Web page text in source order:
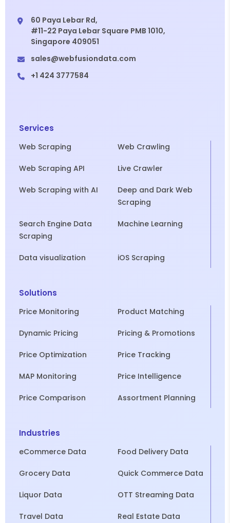
60 Paya Lebar Rd,
#11-22 Paya Lebar Square PMB 1010,
Singapore 409051
sales@webfusiondata.com
+1 424 3777584
Services
Web Scraping Web Crawling
Web Scraping API Live Crawler
Web Scraping with AI
Deep and Dark Web
Scraping
Search Engine Data
Scraping
Machine Learning
Data visualization iOS Scraping
Solutions
Price Monitoring Product Matching
Dynamic Pricing Pricing & Promotions
Price Optimization Price Tracking
MAP Monitoring Price Intelligence
Price Comparison Assortment Planning
Industries
eCommerce Data Food Delivery Data
Grocery Data Quick Commerce Data
Liquor Data OTT Streaming Data
Travel Data
Real Estate Data